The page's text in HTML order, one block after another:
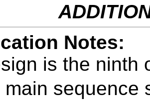
Notes:
is the ninth
main sequence